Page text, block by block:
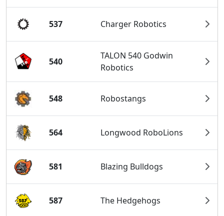
537 Charger Robotics
540
TALON 540 Godwin
Robotics
548 Robostangs
564 Longwood RoboLions
581 Blazing Bulldogs
587 The Hedgehogs